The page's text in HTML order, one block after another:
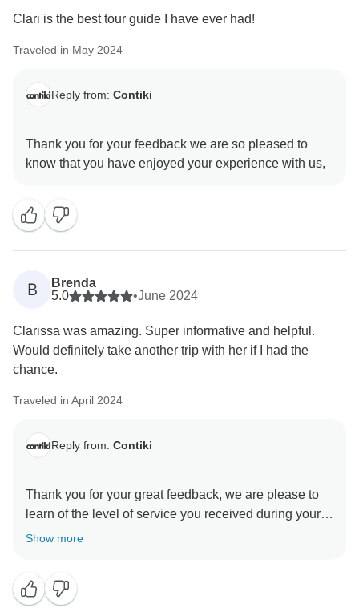
Clari is the best tour guide I have ever had!
Traveled in May 2024
Reply from: Contiki
Thank you for your feedback we are so pleased to
B
Brenda
5.0
•June 2024
Clarissa was amazing. Super informative and helpful.
Would definitely take another trip with her if I had the
chance.
Traveled in April 2024
Reply from: Contiki
Thank you for your great feedback, we are please to
learn of the level of service you received during your
Show more